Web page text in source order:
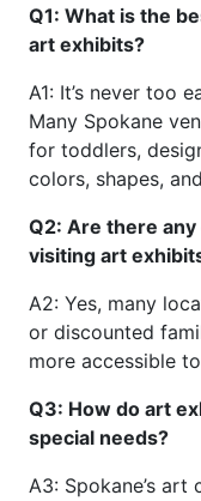
Q1: What is the
art exhibits?
A1: It’s never too
Many Spokane
for toddlers,
colors, shapes,
Q2: Are there
visiting art
A2: Yes, many
or discounted
more accessible
Q3: How do art
special needs?
A3: Spokane’s